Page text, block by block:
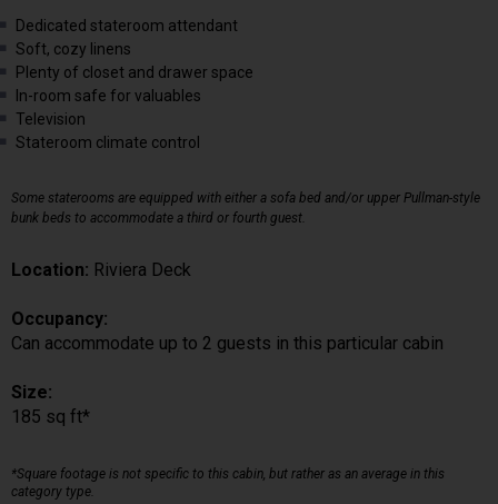
Dedicated stateroom attendant
Soft, cozy linens
Plenty of closet and drawer space
In-room safe for valuables
Television
Stateroom climate control
Some staterooms are equipped with either a sofa bed and/or upper Pullman-style
bunk beds to accommodate a third or fourth guest.
Location: Riviera Deck
Occupancy:
Can accommodate up to 2 guests in this particular cabin
Size:
185 sq ft*
*Square footage is not specific to this cabin, but rather as an average in this
category type.